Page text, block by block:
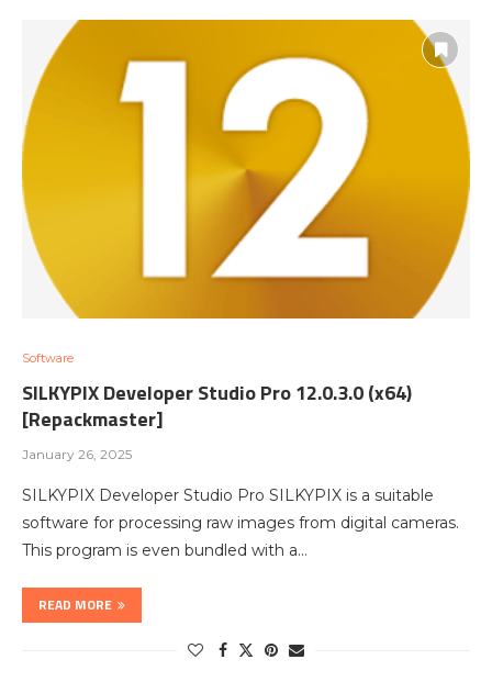
Software
SILKYPIX Developer Studio Pro 12.0.3.0 (x64)
[Repackmaster]
January 26, 2025
SILKYPIX Developer Studio Pro SILKYPIX is a suitable
software for processing raw images from digital cameras.
This program is even bundled with a…
READ MORE